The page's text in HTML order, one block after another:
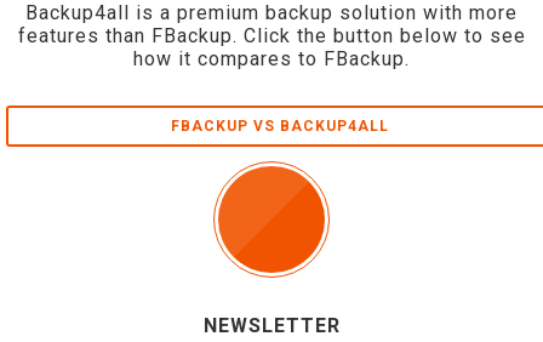
Backup4all is a premium backup solution with more
features than FBackup. Click the button below to see
how it compares to FBackup.
FBACKUP VS BACKUP4ALL
NEWSLETTER